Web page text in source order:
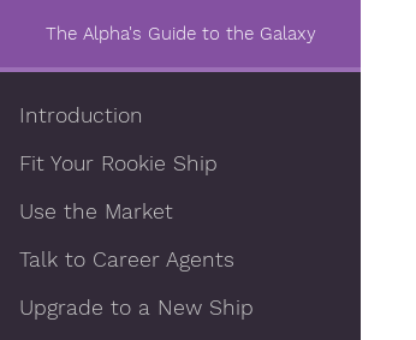
The Alpha's Guide to the Galaxy
Introduction
Fit Your Rookie Ship
Use the Market
Talk to Career Agents
Upgrade to a New Ship